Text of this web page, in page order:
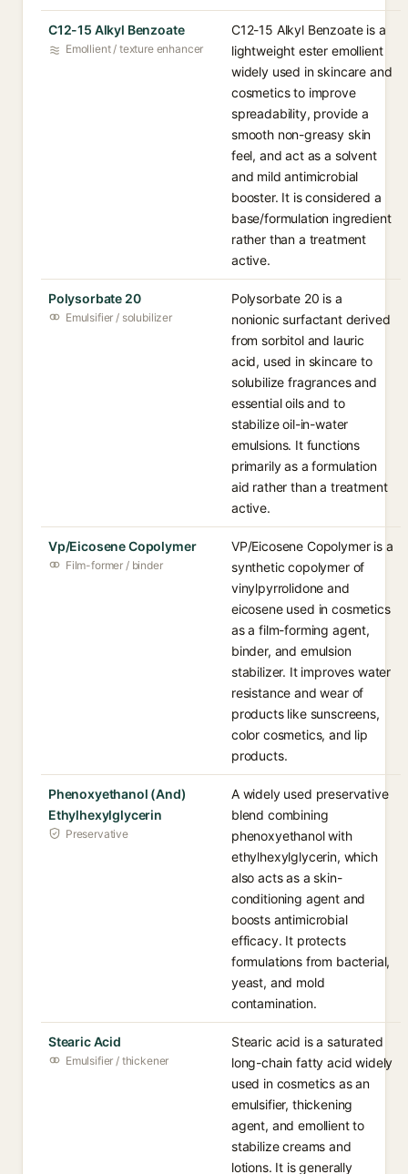
C12-15 Alkyl Benzoate
Emollient / texture enhancer
C12-15 Alkyl Benzoate is a
lightweight ester emollient
widely used in skincare and
cosmetics to improve
spreadability, provide a
smooth non-greasy skin
feel, and act as a solvent
and mild antimicrobial
booster. It is considered a
base/formulation ingredient
rather than a treatment
active.
Polysorbate 20
Emulsifier / solubilizer
Polysorbate 20 is a
nonionic surfactant derived
from sorbitol and lauric
acid, used in skincare to
solubilize fragrances and
essential oils and to
stabilize oil-in-water
emulsions. It functions
primarily as a formulation
aid rather than a treatment
active.
Vp/Eicosene Copolymer
Film-former / binder
VP/Eicosene Copolymer is a
synthetic copolymer of
vinylpyrrolidone and
eicosene used in cosmetics
as a film-forming agent,
binder, and emulsion
stabilizer. It improves water
resistance and wear of
products like sunscreens,
color cosmetics, and lip
products.
Phenoxyethanol (And)
Ethylhexylglycerin
Preservative
A widely used preservative
blend combining
phenoxyethanol with
ethylhexylglycerin, which
also acts as a skin-
conditioning agent and
boosts antimicrobial
efficacy. It protects
formulations from bacterial,
yeast, and mold
contamination.
Stearic Acid
Emulsifier / thickener
Stearic acid is a saturated
long-chain fatty acid widely
used in cosmetics as an
emulsifier, thickening
agent, and emollient to
stabilize creams and
lotions. It is generally